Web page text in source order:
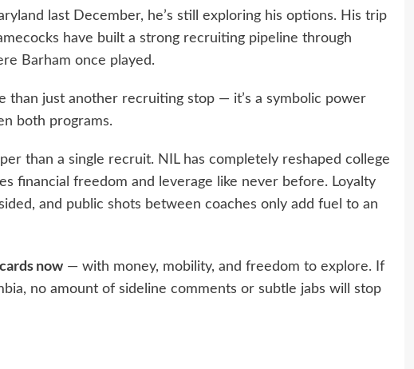
last December, he’s still exploring his options. His trip
have built a strong recruiting pipeline through
Barham once played.
than just another recruiting stop — it’s a symbolic power
both programs.
than a single recruit. NIL has completely reshaped college
financial freedom and leverage like never before. Loyalty
and public shots between coaches only add fuel to an
now — with money, mobility, and freedom to explore. If
no amount of sideline comments or subtle jabs will stop